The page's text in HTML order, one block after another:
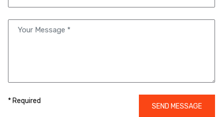
* Required
SEND MESSAGE